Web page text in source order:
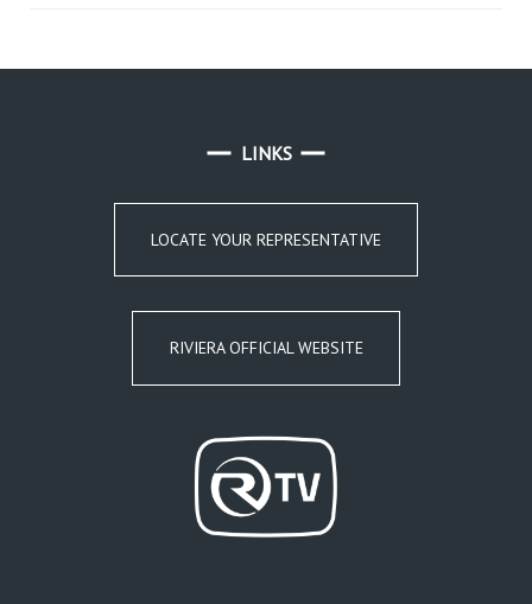
LINKS
LOCATE YOUR REPRESENTATIVE
RIVIERA OFFICIAL WEBSITE